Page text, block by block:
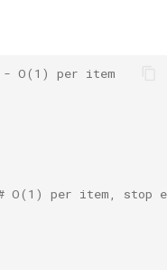
O(1) per item
O(1) per item, stop